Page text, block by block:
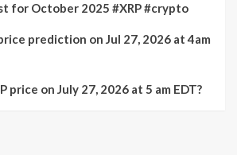
for October 2025 #XRP #crypto
prediction on Jul 27, 2026 at 4am
price on July 27, 2026 at 5 am EDT?